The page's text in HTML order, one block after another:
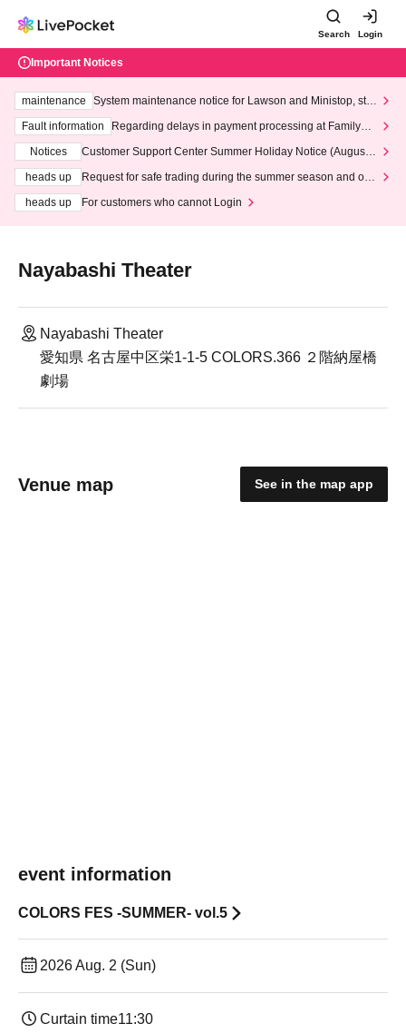
Search Login
Important Notices
maintenance
System maintenance notice for Lawson and Ministop, star
ting at 3:00 AM on Wednesday (Wed)
Fault information
Regarding delays in payment processing at FamilyMa
Notices
Customer Support Center Summer Holiday Notice (August 1
heads up
Request for safe trading during the summer season and our
heads up
For customers who cannot Login
Nayabashi Theater
Nayabashi Theater
愛知県 名古屋中区栄1-1-5 COLORS.366 ２階納屋橋
劇場
Venue map See in the map app
event information
COLORS FES -SUMMER- vol.5
2026 Aug. 2 (Sun)
Curtain time11:30